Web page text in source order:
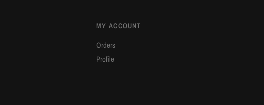
MY ACCOUNT
Orders
Profile